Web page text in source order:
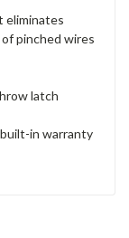
eliminates
pinched wires
latch
in warranty